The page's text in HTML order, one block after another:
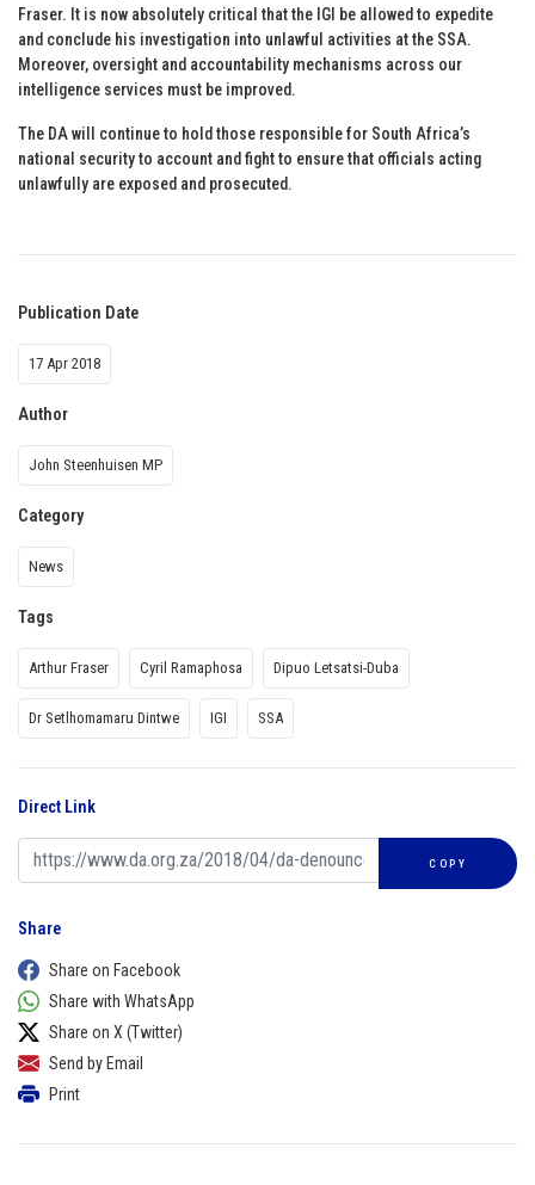
Fraser. It is now absolutely critical that the IGI be allowed to expedite
and conclude his investigation into unlawful activities at the SSA.
Moreover, oversight and accountability mechanisms across our
intelligence services must be improved.
The DA will continue to hold those responsible for South Africa’s
national security to account and fight to ensure that officials acting
unlawfully are exposed and prosecuted.
Publication Date
17 Apr 2018
Author
John Steenhuisen MP
Category
News
Tags
Arthur Fraser Cyril Ramaphosa Dipuo Letsatsi-Duba
Dr Setlhomamaru Dintwe IGI SSA
Direct Link
COPY
Share
Share on Facebook
Share with WhatsApp
Share on X (Twitter)
Send by Email
Print